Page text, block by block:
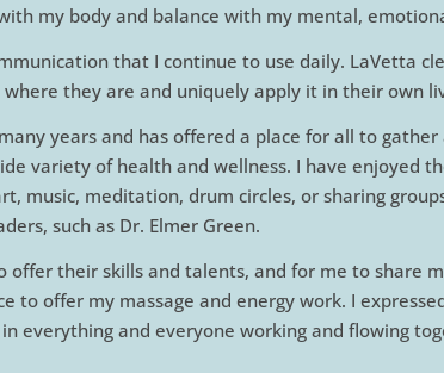
my body and balance with my mental,
that I continue to use daily. LaVetta
they are and uniquely apply it in their own
years and has offered a place for all to gather
variety of health and wellness. I have enjoyed
music, meditation, drum circles, or sharing
such as Dr. Elmer Green.
offer their skills and talents, and for me to share
to offer my massage and energy work. I
everything and everyone working and flowing